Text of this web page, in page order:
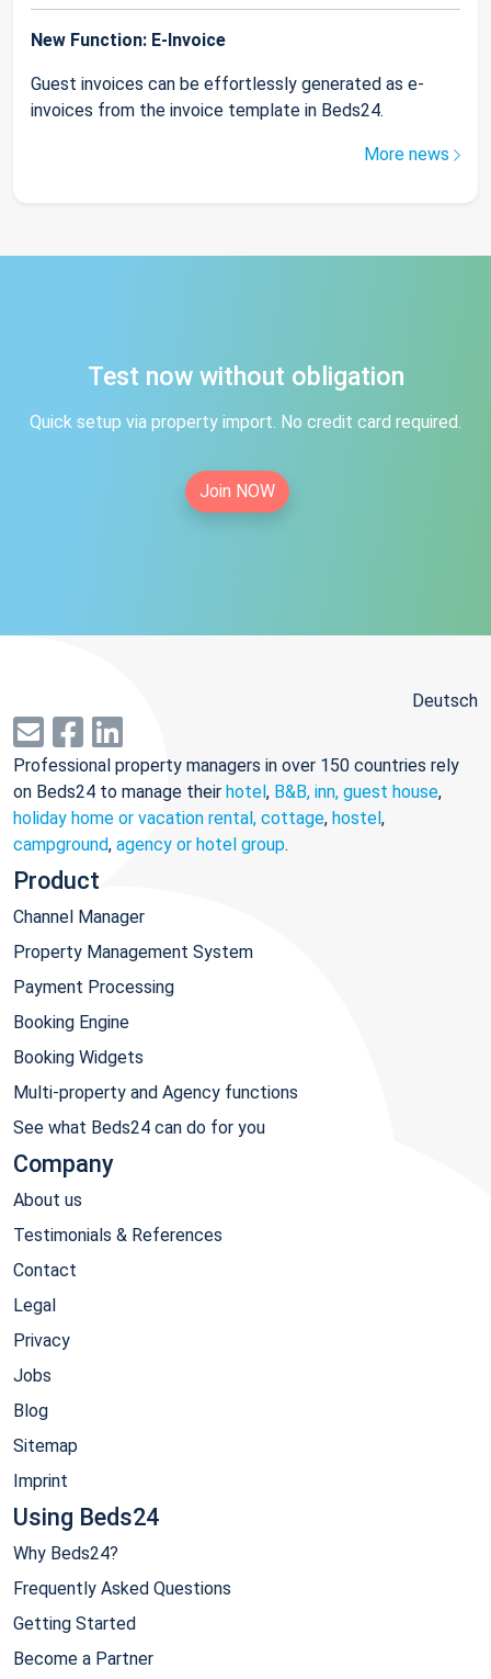
New Function: E-Invoice
Guest invoices can be effortlessly generated as e-
invoices from the invoice template in Beds24.
More news
Test now without obligation
Quick setup via property import. No credit card required.
Join NOW
Deutsch
Professional property managers in over 150 countries rely
on Beds24 to manage their hotel, B&B, inn, guest house,
holiday home or vacation rental, cottage, hostel,
campground, agency or hotel group.
Product
Channel Manager
Property Management System
Payment Processing
Booking Engine
Booking Widgets
Multi-property and Agency functions
See what Beds24 can do for you
Company
About us
Testimonials & References
Contact
Legal
Privacy
Jobs
Blog
Sitemap
Imprint
Using Beds24
Why Beds24?
Frequently Asked Questions
Getting Started
Become a Partner